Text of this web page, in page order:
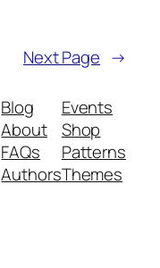
Next Page →
Blog
About
FAQs
Authors
Events
Shop
Patterns
Themes